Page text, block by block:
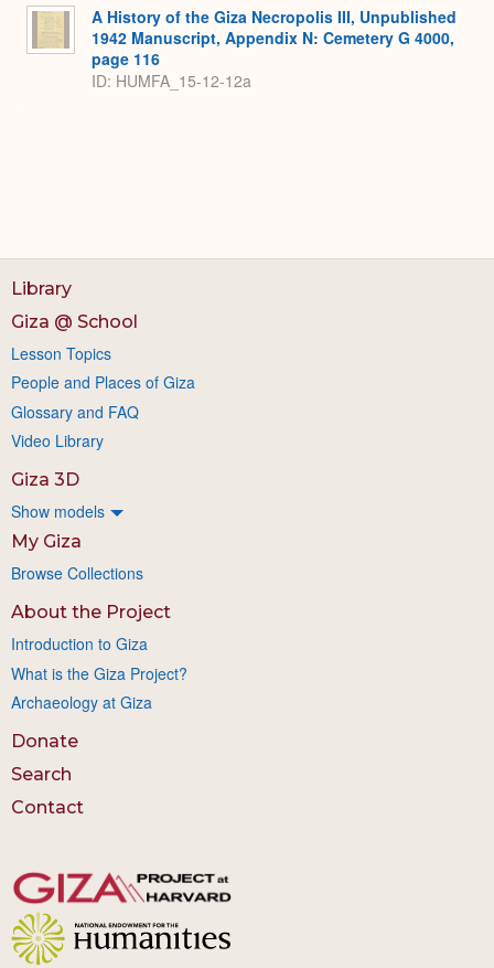
A History of the Giza Necropolis III, Unpublished
1942 Manuscript, Appendix N: Cemetery G 4000,
page 116
ID: HUMFA_15-12-12a
Library
Giza @ School
Lesson Topics
People and Places of Giza
Glossary and FAQ
Video Library
Giza 3D
Show models
My Giza
Browse Collections
About the Project
Introduction to Giza
What is the Giza Project?
Archaeology at Giza
Donate
Search
Contact